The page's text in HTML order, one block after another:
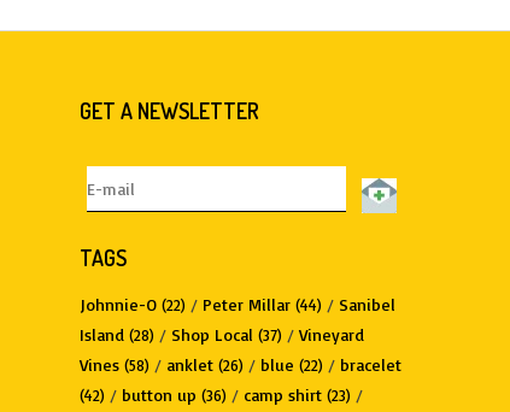
GET A NEWSLETTER
TAGS
Johnnie-O (22) / Peter Millar (44) / Sanibel
Island (28) / Shop Local (37) / Vineyard
Vines (58) / anklet (26) / blue (22) / bracelet
(42) / button up (36) / camp shirt (23) /